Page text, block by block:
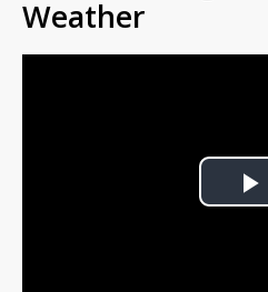
Weather